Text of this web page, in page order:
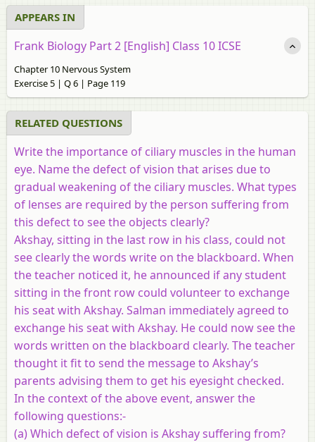
APPEARS IN
Frank Biology Part 2 [English] Class 10 ICSE
Chapter 10 Nervous System
Exercise 5 | Q 6 | Page 119
RELATED QUESTIONS
Write the importance of ciliary muscles in the human
eye. Name the defect of vision that arises due to
gradual weakening of the ciliary muscles. What types
of lenses are required by the person suffering from
this defect to see the objects clearly?
Akshay, sitting in the last row in his class, could not
see clearly the words write on the blackboard. When
the teacher noticed it, he announced if any student
sitting in the front row could volunteer to exchange
his seat with Akshay. Salman immediately agreed to
exchange his seat with Akshay. He could now see the
words written on the blackboard clearly. The teacher
thought it fit to send the message to Akshay’s
parents advising them to get his eyesight checked.
In the context of the above event, answer the
following questions:-
(a) Which defect of vision is Akshay suffering from?